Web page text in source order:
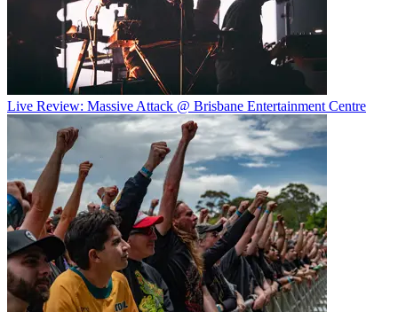
Live Review: Massive Attack @ Brisbane Entertainment Centre